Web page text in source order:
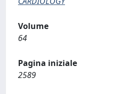
Volume
64
Pagina iniziale
2589